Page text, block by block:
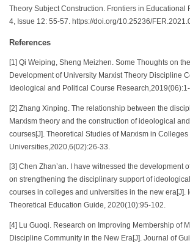
Theory Subject Construction. Frontiers in Educational
4, Issue 12: 55-57. https://doi.org/10.25236/
References
[1] Qi Weiping, Sheng Meizhen. Some Thoughts on
Development of University Marxist Theory Discipline
Ideological and Political Course
[2] Zhang Xinping. The relationship between the
Marxism theory and the construction of ideological
courses[J]. Theoretical Studies of Marxism in Colleges
Universities,2020,6(02):26-33.
[3] Chen Zhan’an. I have witnessed the development
on strengthening the disciplinary support of
courses in colleges and universities in the new era[J].
Theoretical Education Guide, 2020(10):95-102.
[4] Lu Guoqi. Research on Improving Membership of
Discipline Community in the New Era[J]. Journal of